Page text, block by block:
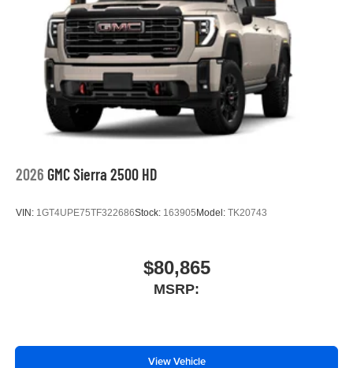
2026 GMC Sierra 2500 HD
VIN: 1GT4UPE75TF322686Stock: 163905 Model: TK20743
$80,865
MSRP:
View Vehicle